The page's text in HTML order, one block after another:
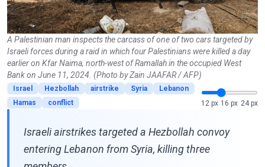
A Palestinian man inspects the carcass of one of two cars targeted by
Israeli forces during a raid in which four Palestinians were killed a day
earlier on Kfar Naima, north-west of Ramallah in the occupied West
Bank on June 11, 2024. (Photo by Zain JAAFAR / AFP)
Israel Hezbollah airstrike Syria
Lebanon
Hamas
conflict 12 px 16 px 24 px
Israeli airstrikes targeted a Hezbollah convoy
entering Lebanon from Syria, killing three